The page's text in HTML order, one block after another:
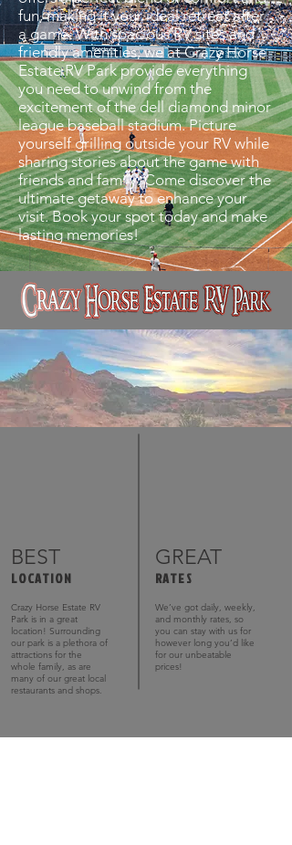
fun, making it your ideal retreat after
a game. With spacious RV sites and
friendly amenities, we at Crazy Horse
Estate RV Park provide everything
you need to unwind from the
excitement of the dell diamond minor
league baseball stadium. Picture
yourself grilling outside your RV while
sharing stories about the game with
friends and family. Come discover the
ultimate getaway to enhance your
visit. Book your spot today and make
lasting memories!
BEST GREAT
LOCATION RATES
Crazy Horse Estate RV
Park is in a great
location! Surrounding
our park is a plethora of
attractions for the
whole family, as are
many of our great local
restaurants and shops.
We’ve got daily, weekly,
and monthly rates, so
you can stay with us for
however long you’d like
for our unbeatable
prices!